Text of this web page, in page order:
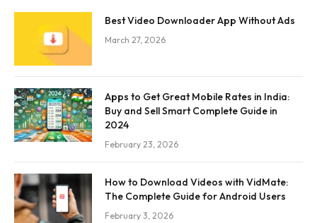
Best Video Downloader App Without Ads
March 27, 2026
Apps to Get Great Mobile Rates in India:
Buy and Sell Smart Complete Guide in
2024
February 23, 2026
How to Download Videos with VidMate:
The Complete Guide for Android Users
February 3, 2026